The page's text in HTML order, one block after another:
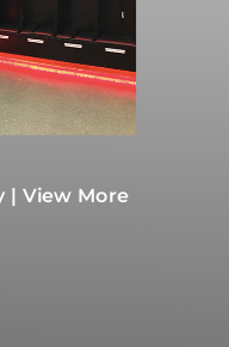
| View More